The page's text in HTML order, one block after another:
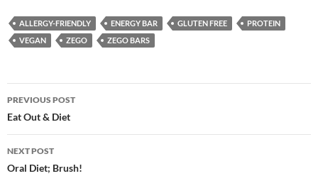
ALLERGY-FRIENDLY ENERGY BAR GLUTEN FREE
PROTEIN
VEGAN
ZEGO ZEGO BARS
Post
navigation
PREVIOUS POST
Eat Out & Diet
NEXT POST
Oral Diet; Brush!